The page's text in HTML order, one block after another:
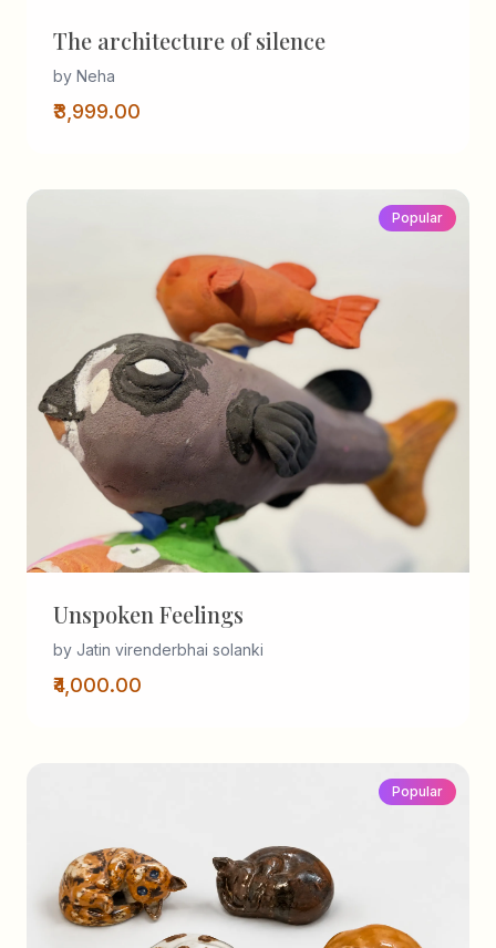
The architecture of silence
by Neha
₹3,999.00
Popular
Unspoken Feelings
by Jatin virenderbhai solanki
₹4,000.00
Popular